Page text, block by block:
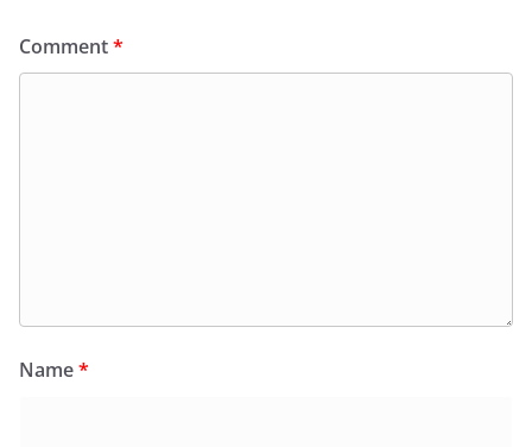
Comment*
Name*